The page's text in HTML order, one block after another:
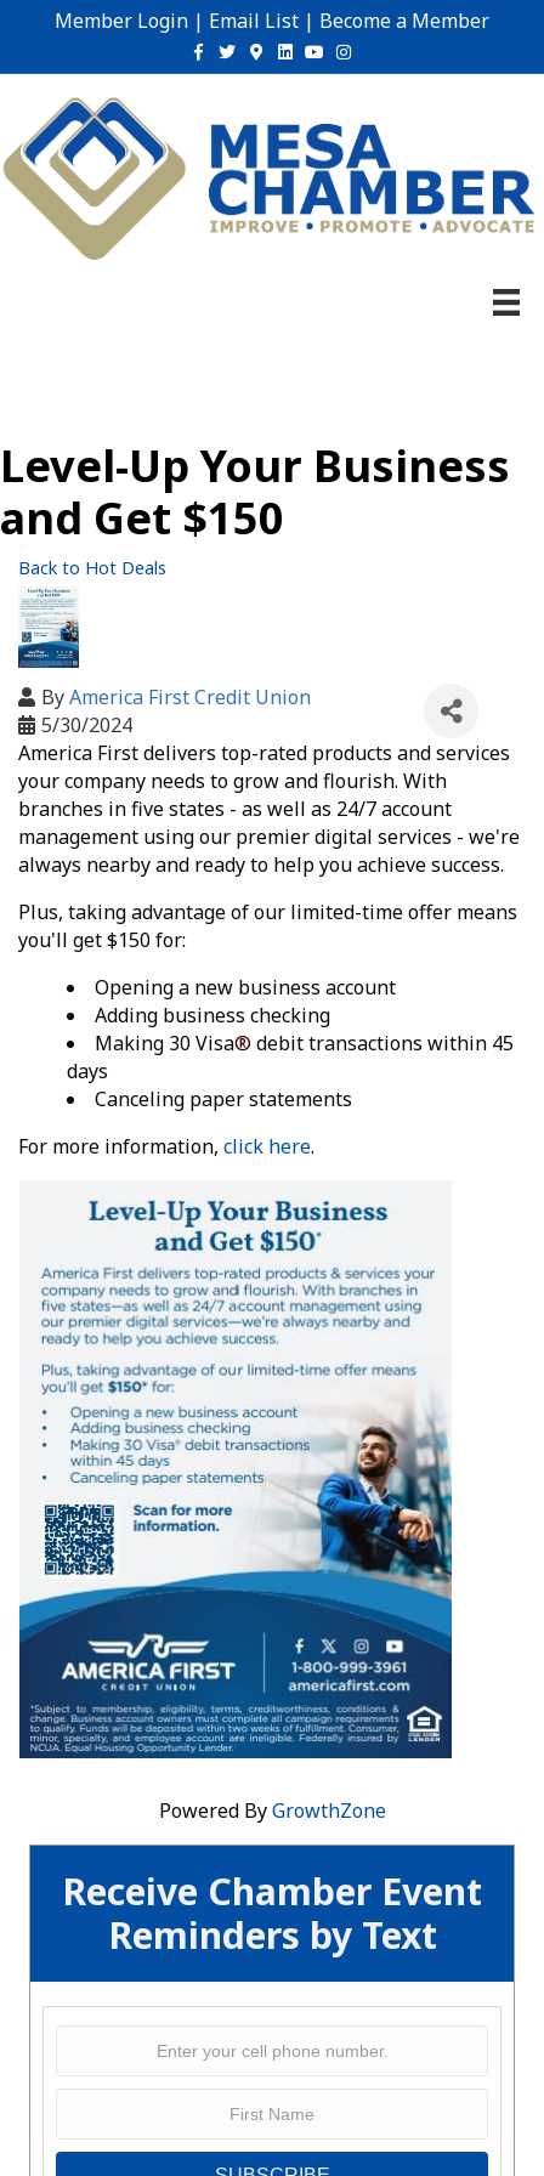
Member Login | Email List | Become a Member
Facebook
TwitterGoogle-maps
Linkedin
YoutubeInstagram
Receive Chamber Event
Reminders by Text
Level-Up Your Business
and Get $150
Back to Hot Deals
ByAmerica First Credit Union
5/30/2024
America First delivers top-rated products and services
your company needs to grow and flourish. With
branches in five states - as well as 24/7 account
management using our premier digital services - we're
always nearby and ready to help you achieve success.
Plus, taking advantage of our limited-time offer means
you'll get $150 for:
Opening a new business account
Adding business checking
Making 30 Visa® debit transactions within 45
days
Canceling paper statements
For more information, click here.
Powered ByGrowthZone